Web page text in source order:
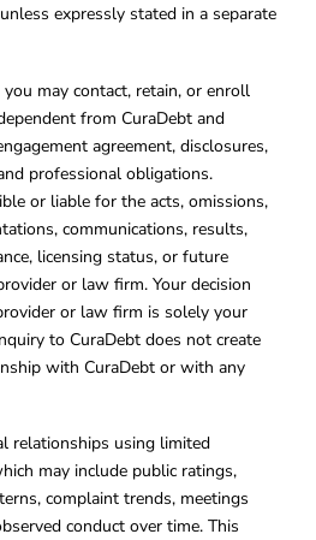
expressly stated in a separate
may contact, retain, or enroll
from CuraDebt and
agreement, disclosures,
professional obligations.
or liable for the acts, omissions,
communications, results,
licensing status, or future
or law firm. Your decision
or law firm is solely your
to CuraDebt does not create
with CuraDebt or with any
relationships using limited
may include public ratings,
complaint trends, meetings
conduct over time. This